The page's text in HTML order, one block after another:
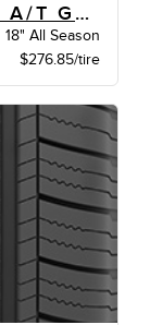
YOKOHAMA GEOLANDAR A/T G015 BW
18" All Season
$276.85/tire